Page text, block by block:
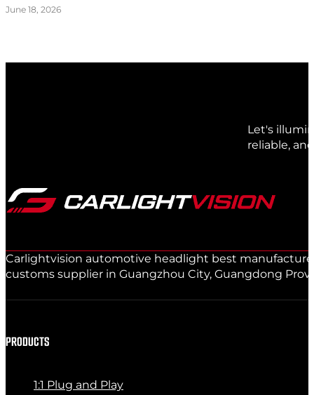
June 18, 2026
Let's
reliable,
Carlightvision automotive headlight best
customs supplier in Guangzhou City, Guangdong
PRODUCTS
1:1 Plug and Play